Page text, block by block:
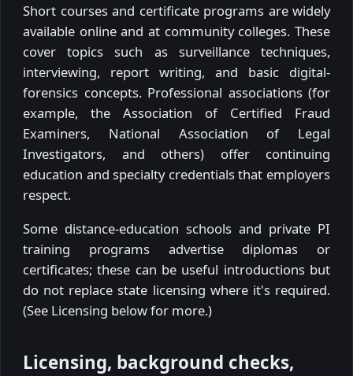
Short courses and certificate programs are widely
available online and at community colleges. These
cover topics such as surveillance techniques,
interviewing, report writing, and basic digital-
forensics concepts. Professional associations (for
example, the Association of Certified Fraud
Examiners, National Association of Legal
Investigators, and others) offer continuing
education and specialty credentials that employers
respect.
Some distance-education schools and private PI
training programs advertise diplomas or
certificates; these can be useful introductions but
do not replace state licensing where it's required.
(See Licensing below for more.)
Licensing, background checks,